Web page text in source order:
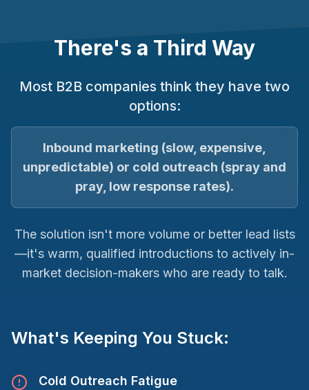
There's a Third Way
Most B2B companies think they have two
options:
Inbound marketing (slow, expensive,
unpredictable) or cold outreach (spray and
pray, low response rates).
The solution isn't more volume or better lead lists
—it's warm, qualified introductions to actively in-
market decision-makers who are ready to talk.
What's Keeping You Stuck:
Cold Outreach Fatigue